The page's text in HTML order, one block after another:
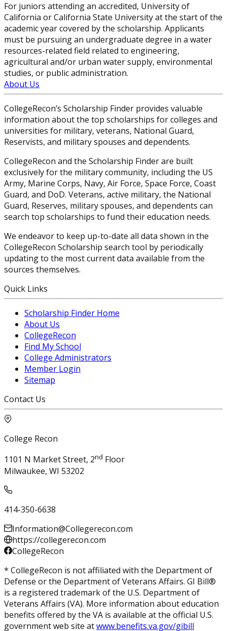
For juniors attending an accredited, University of
California or California State University at the start of the
academic year covered by the scholarship. Applicants
must be pursuing an undergraduate degree in a water
resources-related field related to engineering,
agricultural and/or urban water supply, environmental
studies, or public administration.
About Us
CollegeRecon’s Scholarship Finder provides valuable
information about the top scholarships for colleges and
universities for military, veterans, National Guard,
Reservists, and military spouses and dependents.
CollegeRecon and the Scholarship Finder are built
exclusively for the military community, including the US
Army, Marine Corps, Navy, Air Force, Space Force, Coast
Guard, and DoD. Veterans, active military, the National
Guard, Reserves, military spouses, and dependents can
search top scholarships to fund their education needs.
We endeavor to keep up-to-date all data shown in the
CollegeRecon Scholarship search tool by periodically
updating to the most current data available from the
sources themselves.
Quick Links
Scholarship Finder Home
About Us
CollegeRecon
Find My School
College Administrators
Member Login
Sitemap
Contact Us
College Recon
1101 N Market Street, 2nd Floor
Milwaukee, WI 53202
414-350-6638
Information@Collegerecon.com
https://collegerecon.com
CollegeRecon
* CollegeRecon is not affiliated with the Department of
Defense or the Department of Veterans Affairs. GI Bill®
is a registered trademark of the U.S. Department of
Veterans Affairs (VA). More information about education
benefits offered by the VA is available at the official U.S.
government web site atwww.benefits.va.gov/gibill